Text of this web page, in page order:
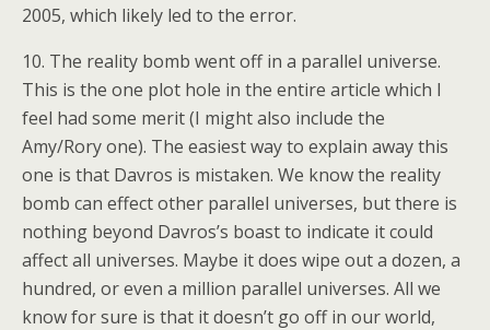
2005, which likely led to the error.
10. The reality bomb went off in a parallel universe.
This is the one plot hole in the entire article which I
feel had some merit (I might also include the
Amy/Rory one). The easiest way to explain away this
one is that Davros is mistaken. We know the reality
bomb can effect other parallel universes, but there is
nothing beyond Davros’s boast to indicate it could
affect all universes. Maybe it does wipe out a dozen, a
hundred, or even a million parallel universes. All we
know for sure is that it doesn’t go off in our world,